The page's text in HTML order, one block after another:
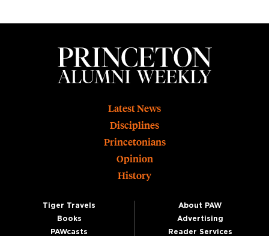
Latest News
Disciplines
Princetonians
Opinion
History
Tiger Travels
Books
PAWcasts
About PAW
Advertising
Reader Services